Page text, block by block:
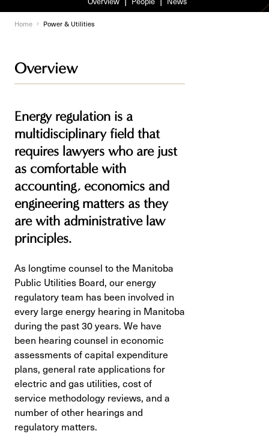
Home Power & Utilities
Overview
Energy regulation is a
multidisciplinary field that
requires lawyers who are just
as comfortable with
accounting, economics and
engineering matters as they
are with administrative law
principles.
As longtime counsel to the Manitoba
Public Utilities Board, our energy
regulatory team has been involved in
every large energy hearing in Manitoba
during the past 30 years. We have
been hearing counsel in economic
assessments of capital expenditure
plans, general rate applications for
electric and gas utilities, cost of
service methodology reviews, and a
number of other hearings and
regulatory matters.